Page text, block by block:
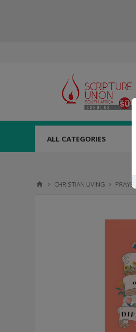
ALL CATEGORIES
CHRISTIAN LIVING PRAYER